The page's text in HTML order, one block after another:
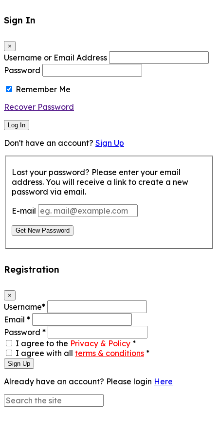
Sign In
×
Username or Email Address
Password
Remember Me
Recover Password
Log In
Don't have an account? Sign Up
Lost your password? Please enter your email
address. You will receive a link to create a new
password via email.
E-mail
Get New Password
Registration
×
Username*
Email *
Password *
I agree to the Privacy & Policy *
I agree with all terms & conditions *
Sign Up
Already have an account? Please login Here